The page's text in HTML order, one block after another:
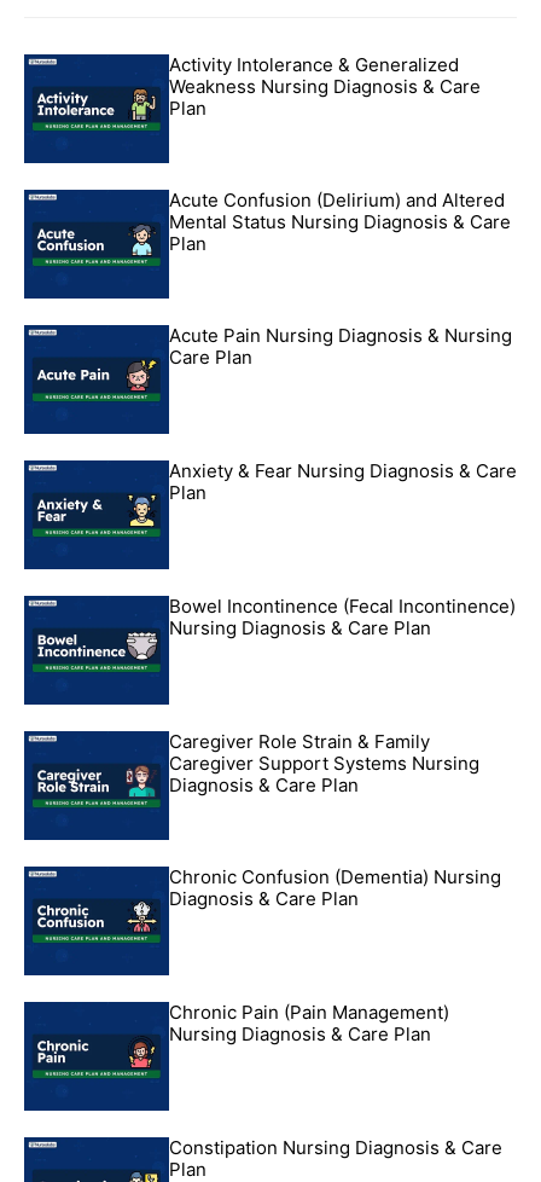
Activity Intolerance & Generalized
Weakness Nursing Diagnosis & Care
Plan
Acute Confusion (Delirium) and Altered
Mental Status Nursing Diagnosis & Care
Plan
Acute Pain Nursing Diagnosis & Nursing
Care Plan
Anxiety & Fear Nursing Diagnosis & Care
Plan
Bowel Incontinence (Fecal Incontinence)
Nursing Diagnosis & Care Plan
Caregiver Role Strain & Family
Caregiver Support Systems Nursing
Diagnosis & Care Plan
Chronic Confusion (Dementia) Nursing
Diagnosis & Care Plan
Chronic Pain (Pain Management)
Nursing Diagnosis & Care Plan
Constipation Nursing Diagnosis & Care
Plan